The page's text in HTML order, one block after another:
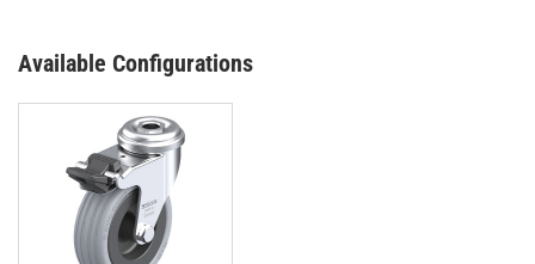
Available Configurations